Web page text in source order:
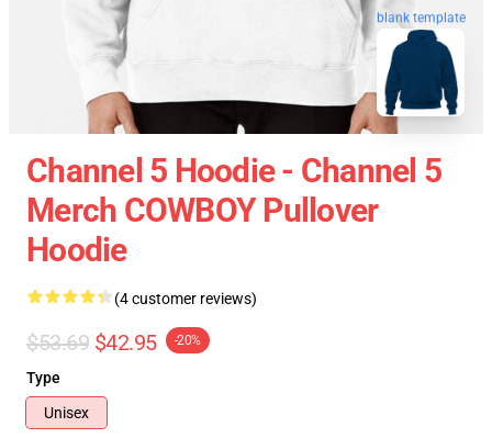
blank template
Channel 5 Hoodie - Channel 5
Merch COWBOY Pullover
Hoodie
(4 customer reviews)
$53.69 $42.95 -20%
Type
Unisex